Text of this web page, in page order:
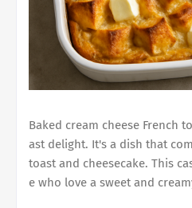
Baked cream cheese French
ast delight. It's a dish that
toast and cheesecake. This
e who love a sweet and